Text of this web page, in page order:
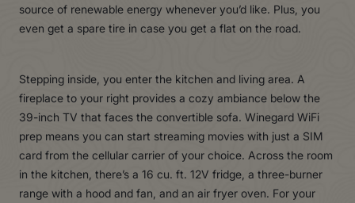
source of renewable energy whenever you’d like. Plus, you
even get a spare tire in case you get a flat on the road.
Stepping inside, you enter the kitchen and living area. A
fireplace to your right provides a cozy ambiance below the
39-inch TV that faces the convertible sofa. Winegard WiFi
prep means you can start streaming movies with just a SIM
card from the cellular carrier of your choice. Across the room
in the kitchen, there’s a 16 cu. ft. 12V fridge, a three-burner
range with a hood and fan, and an air fryer oven. For your